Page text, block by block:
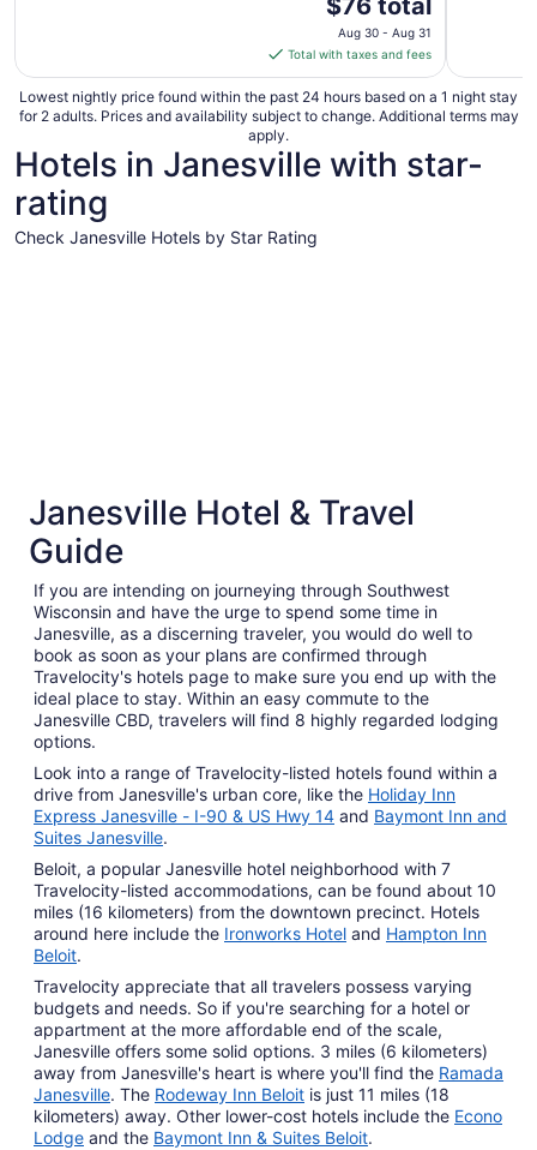
price
is
$76
total
per
night
from
$76 total
Aug 30 - Aug 31
Total with taxes and fees
Lowest nightly price found within the past 24 hours based on a 1 night stay
for 2 adults. Prices and availability subject to change. Additional terms may
apply.
Hotels in Janesville with star-
rating
Check Janesville Hotels by Star Rating
15 properties
Janesville Hotel & Travel
Guide
If you are intending on journeying through Southwest
Wisconsin and have the urge to spend some time in
Janesville, as a discerning traveler, you would do well to
book as soon as your plans are confirmed through
Travelocity's hotels page to make sure you end up with the
ideal place to stay. Within an easy commute to the
Janesville CBD, travelers will find 8 highly regarded lodging
options.
Look into a range of Travelocity-listed hotels found within a
drive from Janesville's urban core, like the Holiday Inn
Express Janesville - I-90 & US Hwy 14 and Baymont Inn and
Suites Janesville.
Beloit, a popular Janesville hotel neighborhood with 7
Travelocity-listed accommodations, can be found about 10
miles (16 kilometers) from the downtown precinct. Hotels
around here include the Ironworks Hotel and Hampton Inn
Beloit.
Travelocity appreciate that all travelers possess varying
budgets and needs. So if you're searching for a hotel or
appartment at the more affordable end of the scale,
Janesville offers some solid options. 3 miles (6 kilometers)
away from Janesville's heart is where you'll find the Ramada
Janesville. The Rodeway Inn Beloit is just 11 miles (18
kilometers) away. Other lower-cost hotels include the Econo
Lodge and the Baymont Inn & Suites Beloit.